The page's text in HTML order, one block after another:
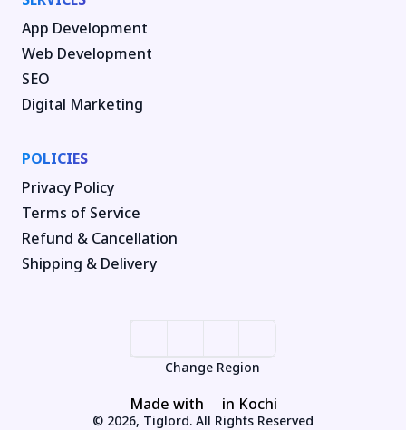
App Development
Web Development
SEO
Digital Marketing
POLICIES
Privacy Policy
Terms of Service
Refund & Cancellation
Shipping & Delivery
Change Region
Made with in Kochi
© 2026, Tiglord. All Rights Reserved